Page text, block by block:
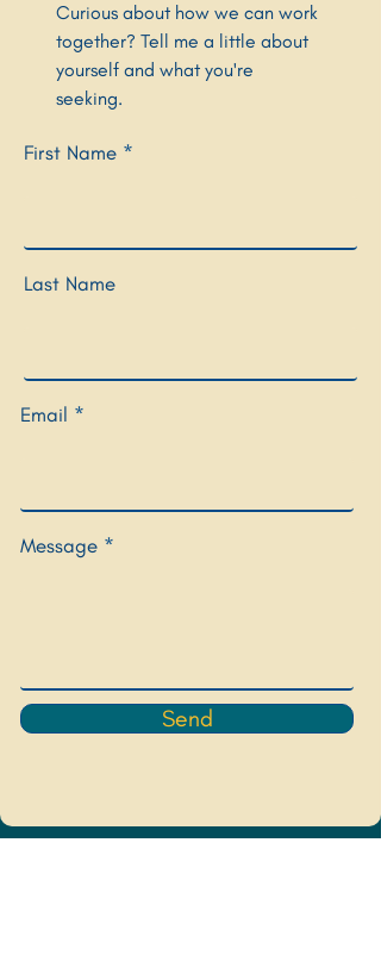
Curious about how we can work
together? Tell me a little about
yourself and what you're
seeking.
First Name
Last Name
Email
Message
Send